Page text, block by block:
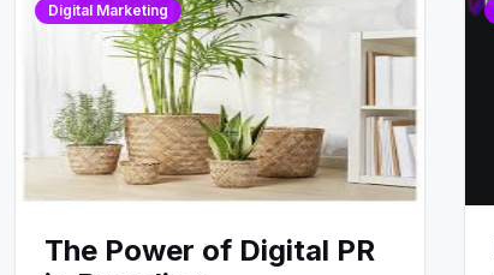
Digital Marketing
The Power of Digital PR